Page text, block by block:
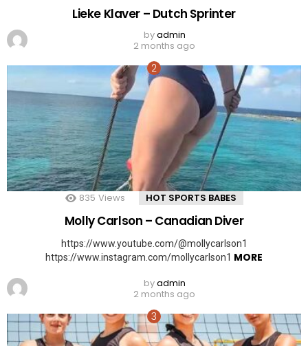
Lieke Klaver – Dutch Sprinter
byadmin
2 months ago
835 Views HOT SPORTS BABES
Molly Carlson – Canadian Diver
https://www.youtube.com/@mollycarlson1
https://www.instagram.com/mollycarlson1 MORE
byadmin
2 months ago